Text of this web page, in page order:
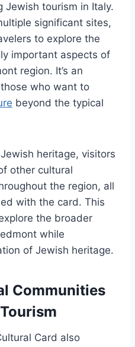
Jewish tourism in Italy.
significant sites,
to explore the
important aspects of
region. It’s an
who want to
beyond the typical
heritage, visitors
other cultural
the region, all
with the card. This
the broader
while
of Jewish heritage.
Communities
Card also